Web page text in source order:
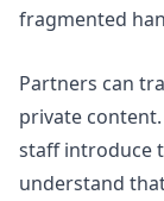
fragmented
Partners can
private
staff introduce
understand